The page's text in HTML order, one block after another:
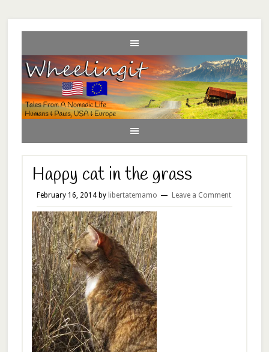
Happy cat in the grass
February 16, 2014by libertatemamo Leave a Comment